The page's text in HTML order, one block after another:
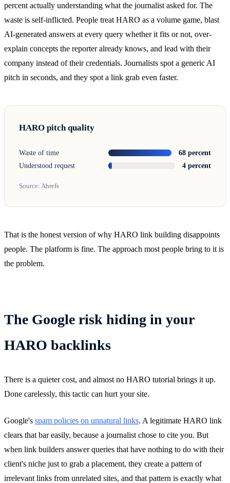
percent actually understanding what the journalist asked for. The
waste is self-inflicted. People treat HARO as a volume game, blast
AI-generated answers at every query whether it fits or not, over-
explain concepts the reporter already knows, and lead with their
company instead of their credentials. Journalists spot a generic AI
pitch in seconds, and they spot a link grab even faster.
HARO pitch quality
Waste of time
68 percent
Understood request
4 percent
Source: Ahrefs
That is the honest version of why HARO link building disappoints
people. The platform is fine. The approach most people bring to it is
the problem.
The Google risk hiding in your
HARO backlinks
There is a quieter cost, and almost no HARO tutorial brings it up.
Done carelessly, this tactic can hurt your site.
Google's spam policies on unnatural links. A legitimate HARO link
clears that bar easily, because a journalist chose to cite you. But
when link builders answer queries that have nothing to do with their
client's niche just to grab a placement, they create a pattern of
irrelevant links from unrelated sites, and that pattern is exactly what